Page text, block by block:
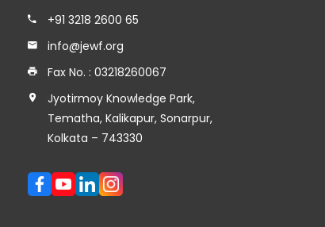
+91 3218 2600 65
info@jewf.org
Fax No. : 03218260067
Jyotirmoy Knowledge Park,
Tematha, Kalikapur, Sonarpur,
Kolkata – 743330